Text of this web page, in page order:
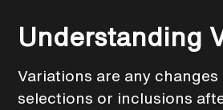
Understanding
Variations are any changes
selections or inclusions